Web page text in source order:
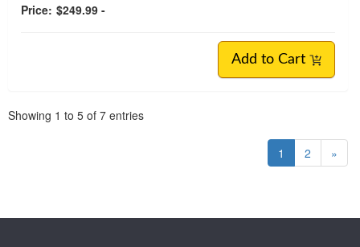
Price: $249.99 -
Add to Cart
Showing 1 to 5 of 7 entries
1 2 »